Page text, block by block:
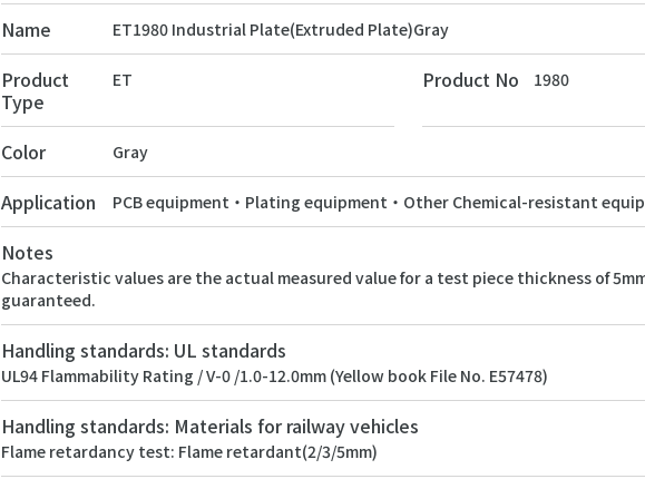
Name ET1980 Industrial Plate(Extruded Plate)Gray
Product
Type
ET Product No 1980
Color Gray
Application PCB equipment・Plating equipment・Other Chemical-resistant
Notes
Characteristic values are the actual measured value for a test piece thickness of
guaranteed.
Handling standards: UL standards
UL94 Flammability Rating / V-0 /1.0-12.0mm (Yellow book File No. E57478)
Handling standards: Materials for railway vehicles
Flame retardancy test: Flame retardant(2/3/5mm)